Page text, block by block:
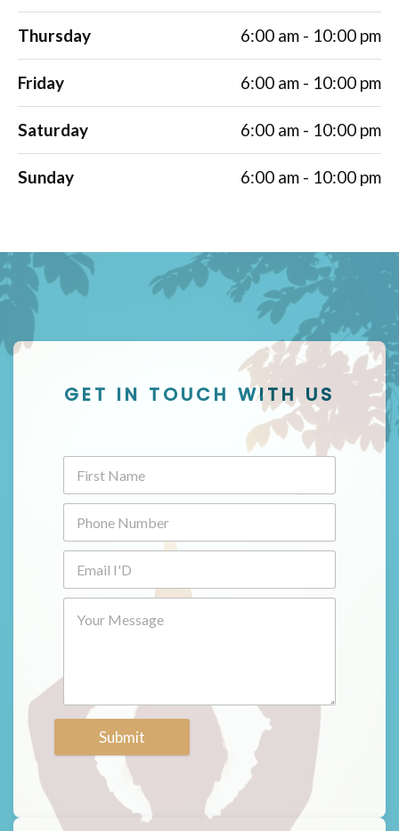
Thursday 6:00 am - 10:00 pm
Friday 6:00 am - 10:00 pm
Saturday 6:00 am - 10:00 pm
Sunday 6:00 am - 10:00 pm
GET IN TOUCH WITH US
Submit